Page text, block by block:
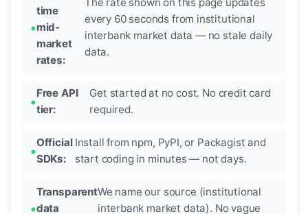
time
mid-
market
rates:
every 60 seconds from institutional
interbank market data — no stale daily
data.
Free API
tier:
Get started at no cost. No credit card
required.
Official
SDKs:
Install from npm, PyPI, or Packagist and
start coding in minutes — not days.
Transparent
data
We name our source (institutional
interbank market data). No vague